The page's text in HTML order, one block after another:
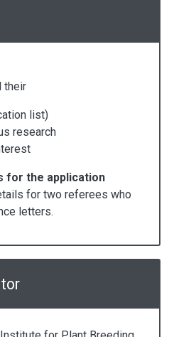
their
list)
research
for the application
for two referees who
letters.